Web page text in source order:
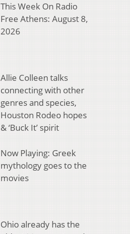
This Week On Radio
Free Athens: August 8,
2026
Allie Colleen talks
connecting with other
genres and species,
Houston Rodeo hopes
& ‘Buck It’ spirit
Now Playing: Greek
mythology goes to the
movies
Ohio already has the